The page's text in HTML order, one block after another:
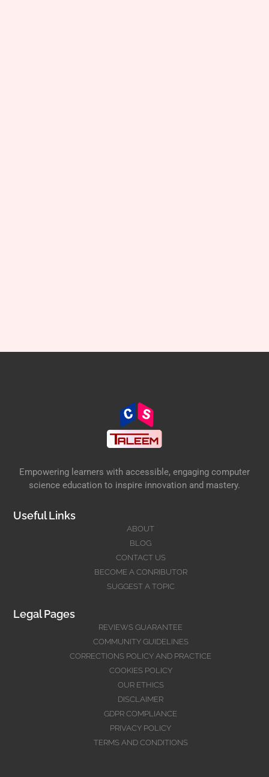
Empowering learners with accessible, engaging computer
science education to inspire innovation and mastery.
Useful Links
ABOUT
BLOG
CONTACT US
BECOME A CONRIBUTOR
SUGGEST A TOPIC
Legal Pages
REVIEWS GUARANTEE
COMMUNITY GUIDELINES
CORRECTIONS POLICY AND PRACTICE
COOKIES POLICY
OUR ETHICS
DISCLAIMER
GDPR COMPLIANCE
PRIVACY POLICY
TERMS AND CONDITIONS